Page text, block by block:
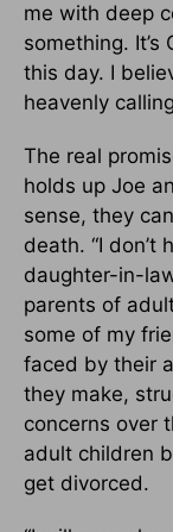
me with deep
something. It’s
this day. I
heavenly
The real
holds up Joe
sense, they
death. “I
daughter-in-
parents of
some of my
faced by their
they make,
concerns over
adult children
get divorced.